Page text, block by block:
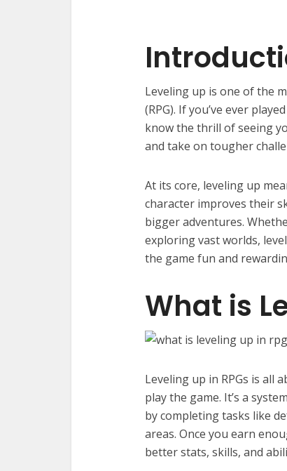
Leveling up is one of the
(RPG). If you’ve ever
know the thrill of seeing
and take on tougher
At its core, leveling up
character improves their
bigger adventures.
exploring vast worlds,
the game fun and
What is
Leveling up in RPGs is all
play the game. It’s a
by completing tasks like
areas. Once you earn
better stats, skills, and